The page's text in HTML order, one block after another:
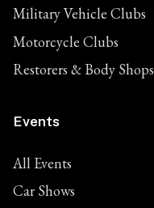
Military Vehicle Clubs
Motorcycle Clubs
Restorers & Body Shops
Events
All Events
Car Shows